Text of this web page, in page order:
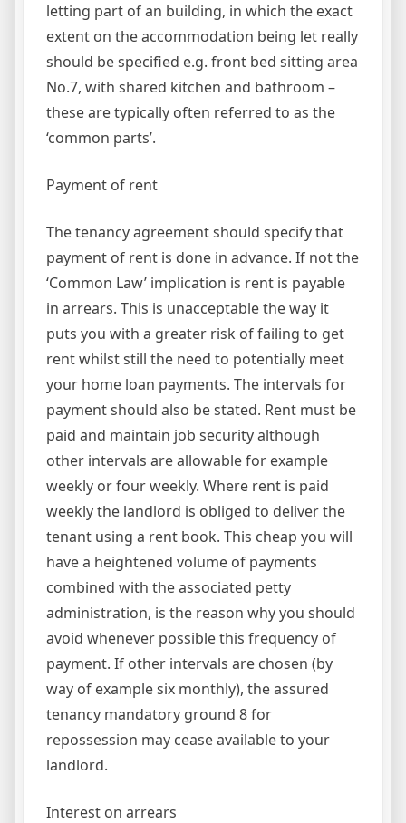
letting part of an building, in which the exact
extent on the accommodation being let really
should be specified e.g. front bed sitting area
No.7, with shared kitchen and bathroom –
these are typically often referred to as the
‘common parts’.
Payment of rent
The tenancy agreement should specify that
payment of rent is done in advance. If not the
‘Common Law’ implication is rent is payable
in arrears. This is unacceptable the way it
puts you with a greater risk of failing to get
rent whilst still the need to potentially meet
your home loan payments. The intervals for
payment should also be stated. Rent must be
paid and maintain job security although
other intervals are allowable for example
weekly or four weekly. Where rent is paid
weekly the landlord is obliged to deliver the
tenant using a rent book. This cheap you will
have a heightened volume of payments
combined with the associated petty
administration, is the reason why you should
avoid whenever possible this frequency of
payment. If other intervals are chosen (by
way of example six monthly), the assured
tenancy mandatory ground 8 for
repossession may cease available to your
landlord.
Interest on arrears